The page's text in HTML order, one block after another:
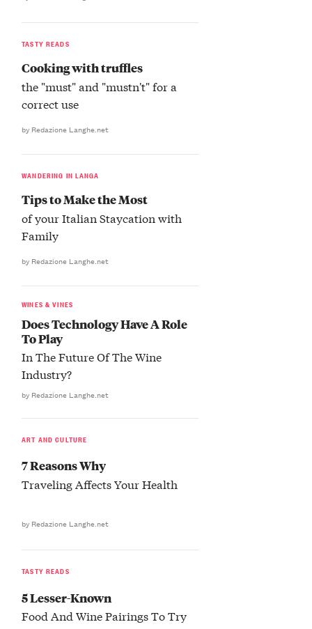
TASTY READS
Cooking with truffles
the "must" and "mustn't" for a
correct use
by Redazione Langhe.net
WANDERING IN LANGA
Tips to Make the Most
of your Italian Staycation with
Family
by Redazione Langhe.net
WINES & VINES
Does Technology Have A Role
To Play
In The Future Of The Wine
Industry?
by Redazione Langhe.net
ART AND CULTURE
7 Reasons Why
Traveling Affects Your Health
by Redazione Langhe.net
TASTY READS
5 Lesser-Known
Food And Wine Pairings To Try